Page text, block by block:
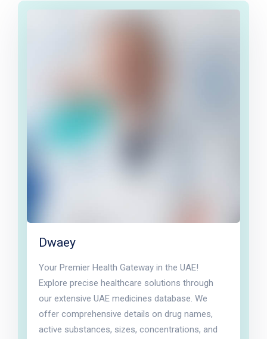
Dwaey
Your Premier Health Gateway in the UAE!
Explore precise healthcare solutions through
our extensive UAE medicines database. We
offer comprehensive details on drug names,
active substances, sizes, concentrations, and